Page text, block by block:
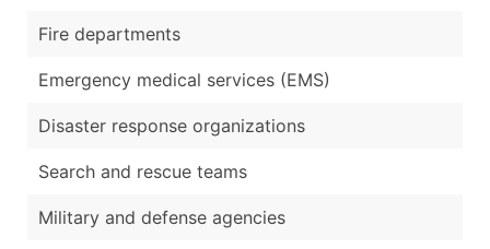
Fire departments
Emergency medical services (EMS)
Disaster response organizations
Search and rescue teams
Military and defense agencies